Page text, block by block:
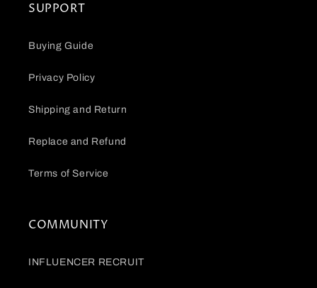
SUPPORT
Buying Guide
Privacy Policy
Shipping and Return
Replace and Refund
Terms of Service
COMMUNITY
INFLUENCER RECRUIT